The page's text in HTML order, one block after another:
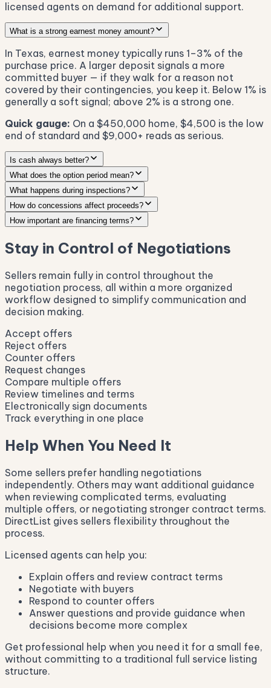
licensed agents on demand for additional support.
What is a strong earnest money amount?
In Texas, earnest money typically runs 1–3% of the
purchase price. A larger deposit signals a more
committed buyer — if they walk for a reason not
covered by their contingencies, you keep it. Below 1% is
generally a soft signal; above 2% is a strong one.
Quick gauge: On a $450,000 home, $4,500 is the low
end of standard and $9,000+ reads as serious.
Is cash always better?
What does the option period mean?
What happens during inspections?
How do concessions affect proceeds?
How important are financing terms?
Stay in Control of Negotiations
Sellers remain fully in control throughout the
negotiation process, all within a more organized
workflow designed to simplify communication and
decision making.
Accept offers
Reject offers
Counter offers
Request changes
Compare multiple offers
Review timelines and terms
Electronically sign documents
Track everything in one place
Help When You Need It
Some sellers prefer handling negotiations
independently. Others may want additional guidance
when reviewing complicated terms, evaluating
multiple offers, or negotiating stronger contract terms.
DirectList gives sellers flexibility throughout the
process.
Licensed agents can help you:
Explain offers and review contract terms
Negotiate with buyers
Respond to counter offers
Answer questions and provide guidance when
decisions become more complex
Get professional help when you need it for a small fee,
without committing to a traditional full service listing
structure.